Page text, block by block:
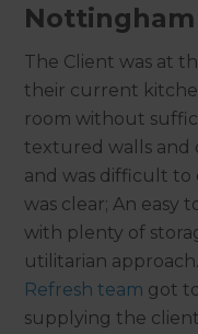
The Client was at
their current
room without
textured walls and
and was difficult to
was clear; An easy
with plenty of
utilitarian
Refresh team got
supplying the